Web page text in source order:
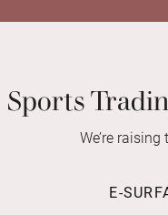
Sports
We’re
E-